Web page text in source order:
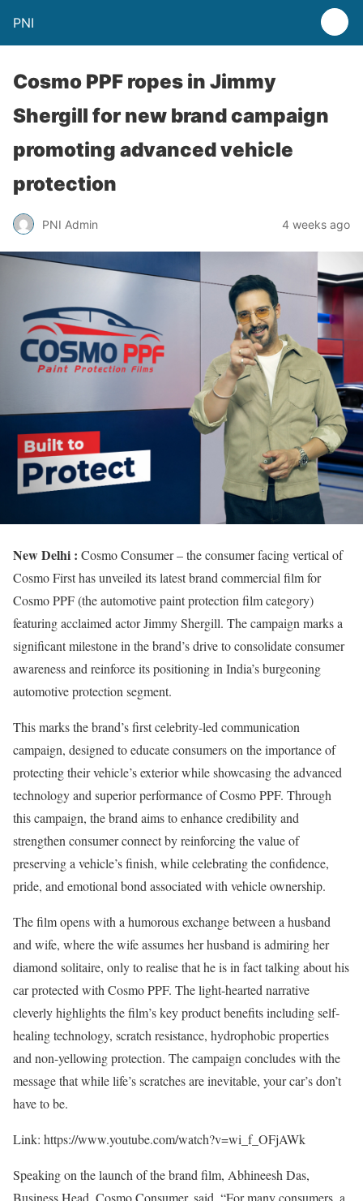
PNI
Cosmo PPF ropes in Jimmy
Shergill for new brand campaign
promoting advanced vehicle
protection
PNI Admin 4 weeks ago
New Delhi : Cosmo Consumer – the consumer facing vertical of
Cosmo First has unveiled its latest brand commercial film for
Cosmo PPF (the automotive paint protection film category)
featuring acclaimed actor Jimmy Shergill. The campaign marks a
significant milestone in the brand’s drive to consolidate consumer
awareness and reinforce its positioning in India’s burgeoning
automotive protection segment.
This marks the brand’s first celebrity-led communication
campaign, designed to educate consumers on the importance of
protecting their vehicle’s exterior while showcasing the advanced
technology and superior performance of Cosmo PPF. Through
this campaign, the brand aims to enhance credibility and
strengthen consumer connect by reinforcing the value of
preserving a vehicle’s finish, while celebrating the confidence,
pride, and emotional bond associated with vehicle ownership.
The film opens with a humorous exchange between a husband
and wife, where the wife assumes her husband is admiring her
diamond solitaire, only to realise that he is in fact talking about his
car protected with Cosmo PPF. The light-hearted narrative
cleverly highlights the film’s key product benefits including self-
healing technology, scratch resistance, hydrophobic properties
and non-yellowing protection. The campaign concludes with the
message that while life’s scratches are inevitable, your car’s don’t
have to be.
Link: https://www.youtube.com/watch?v=wi_f_OFjAWk
Speaking on the launch of the brand film, Abhineesh Das,
Business Head, Cosmo Consumer, said, “For many consumers, a